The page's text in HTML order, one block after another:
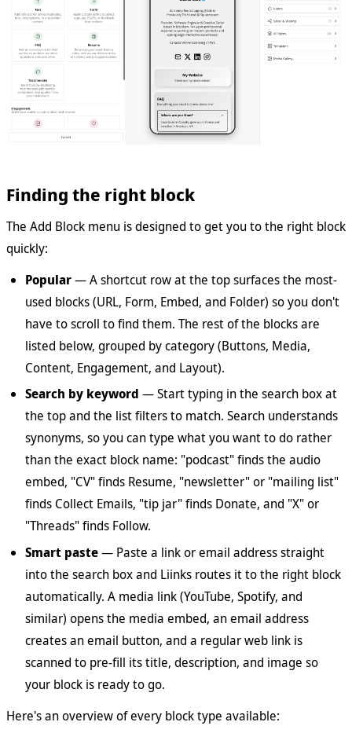
Finding the right block
The Add Block menu is designed to get you to the right block
quickly:
Popular— A shortcut row at the top surfaces the most-
used blocks (URL, Form, Embed, and Folder) so you don't
have to scroll to find them. The rest of the blocks are
listed below, grouped by category (Buttons, Media,
Content, Engagement, and Layout).
Search by keyword — Start typing in the search box at
the top and the list filters to match. Search understands
synonyms, so you can type what you want to do rather
than the exact block name: "podcast" finds the audio
embed, "CV" finds Resume, "newsletter" or "mailing list"
finds Collect Emails, "tip jar" finds Donate, and "X" or
"Threads" finds Follow.
Smart paste— Paste a link or email address straight
into the search box and Liinks routes it to the right block
automatically. A media link (YouTube, Spotify, and
similar) opens the media embed, an email address
creates an email button, and a regular web link is
scanned to pre-fill its title, description, and image so
your block is ready to go.
Here's an overview of every block type available: